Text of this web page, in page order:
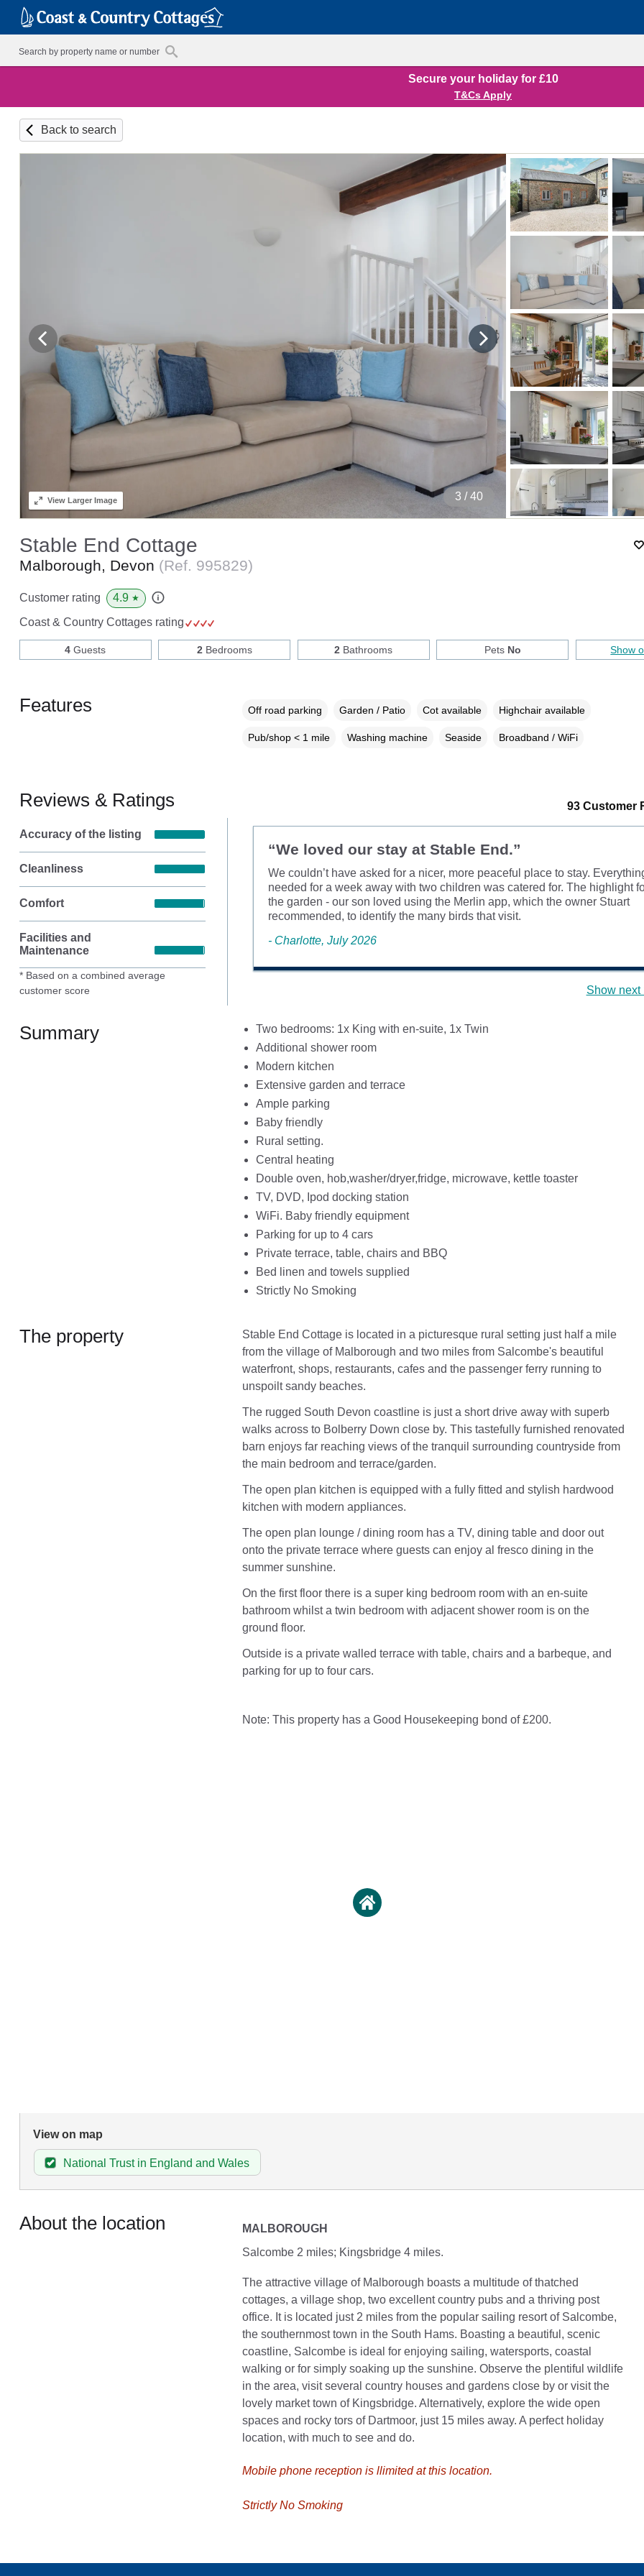
Secure your holiday for £10
T&Cs Apply
Back to search
4 / 40
ViewLarger Image
Stable End Cottage
Malborough, Devon (Ref. 995829)
Customer rating 4.9 ★
Coast & Country Cottages rating
4 Guests 2 Bedrooms 2 Bathrooms Pets No Show
Features Off road parking Garden / Patio Cot available Highchair available
Pub/shop < 1 mile Washing machine Seaside Broadband / WiFi
Reviews & Ratings
Accuracy of the listing
Cleanliness
Comfort
Facilities and
Maintenance
* Based on a combined average
customer score
93 Customer
“We loved our stay at Stable End.”
We couldn’t have asked for a nicer, more peaceful place to stay.
needed for a week away with two children was catered for. The highlight
the garden - our son loved using the Merlin app, which the owner Stuart
recommended, to identify the many birds that visit.
- Charlotte, July 2026
Show next
Summary
Two bedrooms: 1x King with en-suite, 1x Twin
Additional shower room
Modern kitchen
Extensive garden and terrace
Ample parking
Baby friendly
Rural setting.
Central heating
Double oven, hob,washer/dryer,fridge, microwave, kettle toaster
TV, DVD, Ipod docking station
WiFi. Baby friendly equipment
Parking for up to 4 cars
Private terrace, table, chairs and BBQ
Bed linen and towels supplied
Strictly No Smoking
The property
Stable End Cottage is located in a picturesque rural setting just half a mile
from the village of Malborough and two miles from Salcombe's beautiful
waterfront, shops, restaurants, cafes and the passenger ferry running to
unspoilt sandy beaches.
The rugged South Devon coastline is just a short drive away with superb
walks across to Bolberry Down close by. This tastefully furnished renovated
barn enjoys far reaching views of the tranquil surrounding countryside from
the main bedroom and terrace/garden.
The open plan kitchen is equipped with a fully fitted and stylish hardwood
kitchen with modern appliances.
The open plan lounge / dining room has a TV, dining table and door out
onto the private terrace where guests can enjoy al fresco dining in the
summer sunshine.
On the first floor there is a super king bedroom room with an en-suite
bathroom whilst a twin bedroom with adjacent shower room is on the
ground floor.
Outside is a private walled terrace with table, chairs and a barbeque, and
parking for up to four cars.
Note: This property has a Good Housekeeping bond of £200.
View on map
National Trust in England and Wales
About the location
MALBOROUGH
Salcombe 2 miles; Kingsbridge 4 miles.
The attractive village of Malborough boasts a multitude of thatched
cottages, a village shop, two excellent country pubs and a thriving post
office. It is located just 2 miles from the popular sailing resort of Salcombe,
the southernmost town in the South Hams. Boasting a beautiful, scenic
coastline, Salcombe is ideal for enjoying sailing, watersports, coastal
walking or for simply soaking up the sunshine. Observe the plentiful wildlife
in the area, visit several country houses and gardens close by or visit the
lovely market town of Kingsbridge. Alternatively, explore the wide open
spaces and rocky tors of Dartmoor, just 15 miles away. A perfect holiday
location, with much to see and do.
Mobile phone reception is llimited at this location.
Strictly No Smoking